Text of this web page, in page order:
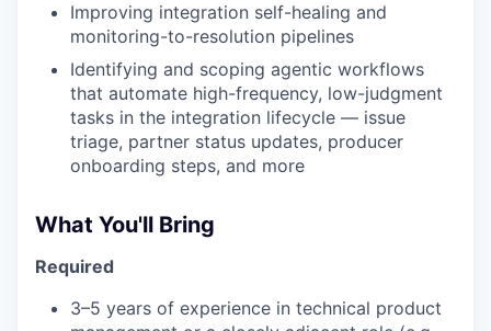
Improving integration self-healing and
monitoring-to-resolution pipelines
Identifying and scoping agentic workflows
that automate high-frequency, low-judgment
tasks in the integration lifecycle — issue
triage, partner status updates, producer
onboarding steps, and more
What You'll Bring
Required
3–5 years of experience in technical product